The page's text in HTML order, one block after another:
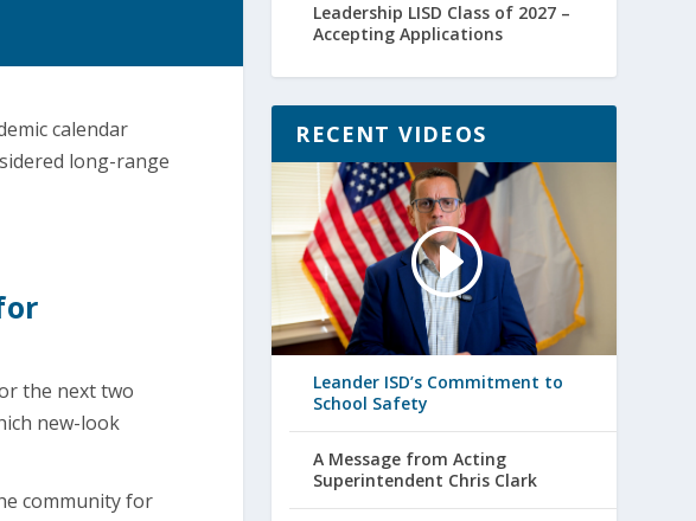
calendar
long-range
the next two
new-look
community for
Leadership LISD Class of 2027 –
Accepting Applications
RECENT VIDEOS
Leander ISD’s Commitment to
School Safety
A Message from Acting
Superintendent Chris Clark